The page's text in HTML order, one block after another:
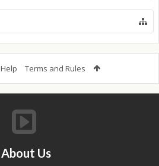
Help Terms and Rules
About Us